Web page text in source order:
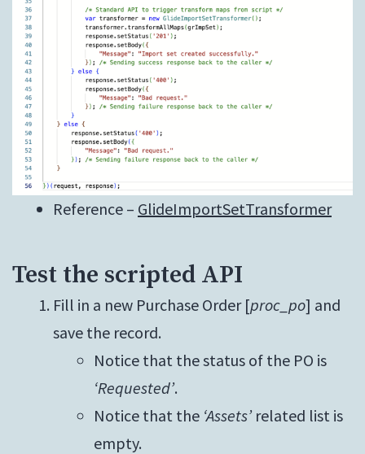
Reference – GlideImportSetTransformer
Test the scripted API
Fill in a new Purchase Order [proc_po] and
save the record.
Notice that the status of the PO is
‘Requested’.
Notice that the ‘Assets’related list is
empty.